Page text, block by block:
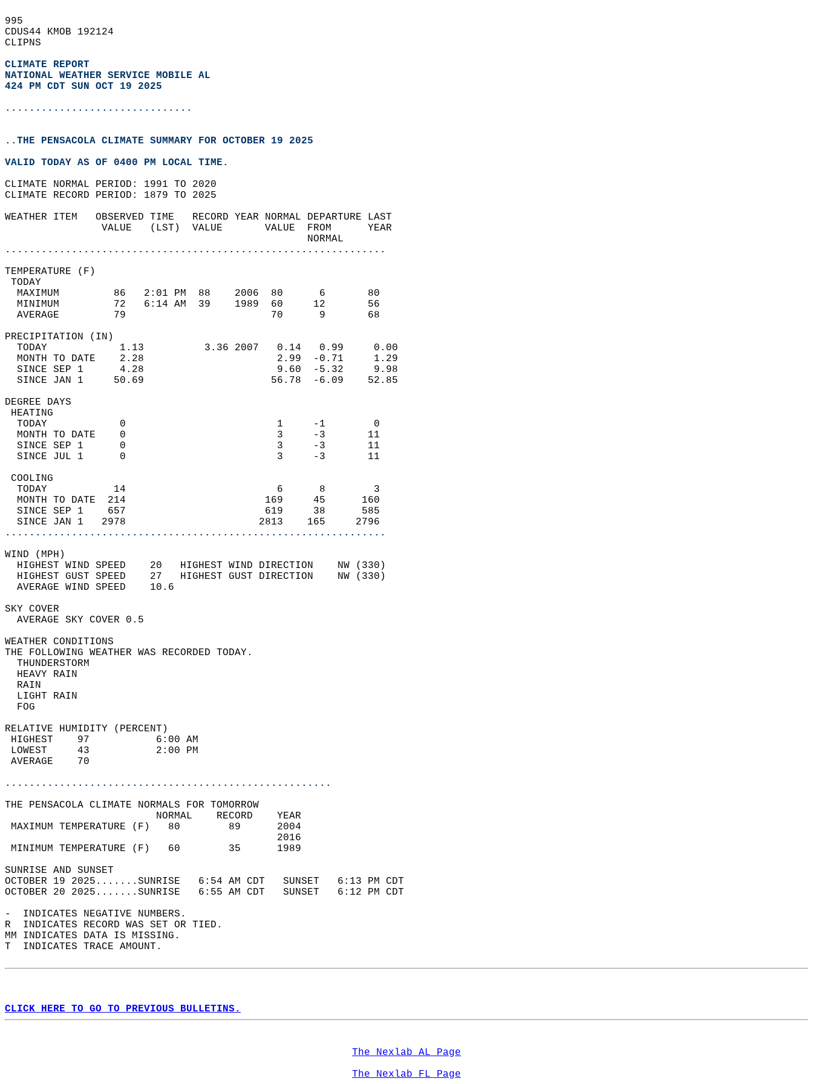
995
CDUS44 KMOB 192124
CLIPNS
CLIMATE REPORT
NATIONAL WEATHER SERVICE MOBILE AL
424 PM CDT SUN OCT 19 2025
...............................
..THE PENSACOLA CLIMATE SUMMARY FOR OCTOBER 19 2025
VALID TODAY AS OF 0400 PM LOCAL TIME.
CLIMATE NORMAL PERIOD: 1991 TO 2020
CLIMATE RECORD PERIOD: 1879 TO 2025
WEATHER ITEM   OBSERVED TIME   RECORD YEAR NORMAL DEPARTURE LAST
                VALUE   (LST)  VALUE       VALUE  FROM      YEAR
                                                  NORMAL
...............................................................
TEMPERATURE (F)
TODAY
  MAXIMUM         86   2:01 PM  88    2006  80      6       80
  MINIMUM         72   6:14 AM  39    1989  60     12       56
  AVERAGE         79                        70      9       68
PRECIPITATION (IN)
  TODAY            1.13          3.36 2007   0.14   0.99     0.00
  MONTH TO DATE    2.28                      2.99  -0.71     1.29
  SINCE SEP 1      4.28                      9.60  -5.32     9.98
  SINCE JAN 1     50.69                     56.78  -6.09    52.85
DEGREE DAYS
HEATING
  TODAY            0                         1     -1        0
  MONTH TO DATE    0                         3     -3       11
  SINCE SEP 1      0                         3     -3       11
  SINCE JUL 1      0                         3     -3       11
COOLING
  TODAY           14                         6      8        3
  MONTH TO DATE  214                       169     45      160
  SINCE SEP 1    657                       619     38      585
  SINCE JAN 1   2978                      2813    165     2796
...............................................................
WIND (MPH)
  HIGHEST WIND SPEED    20   HIGHEST WIND DIRECTION    NW (330)
  HIGHEST GUST SPEED    27   HIGHEST GUST DIRECTION    NW (330)
  AVERAGE WIND SPEED    10.6
SKY COVER
  AVERAGE SKY COVER 0.5
WEATHER CONDITIONS
THE FOLLOWING WEATHER WAS RECORDED TODAY.
  THUNDERSTORM
  HEAVY RAIN
  RAIN
  LIGHT RAIN
  FOG
RELATIVE HUMIDITY (PERCENT)
HIGHEST    97           6:00 AM
LOWEST     43           2:00 PM
AVERAGE    70
......................................................
THE PENSACOLA CLIMATE NORMALS FOR TOMORROW
                         NORMAL    RECORD    YEAR
MAXIMUM TEMPERATURE (F)   80        89      2004
                                             2016
MINIMUM TEMPERATURE (F)   60        35      1989
SUNRISE AND SUNSET
OCTOBER 19 2025.......SUNRISE   6:54 AM CDT   SUNSET   6:13 PM CDT
OCTOBER 20 2025.......SUNRISE   6:55 AM CDT   SUNSET   6:12 PM CDT
-  INDICATES NEGATIVE NUMBERS.
R  INDICATES RECORD WAS SET OR TIED.
MM INDICATES DATA IS MISSING.
T  INDICATES TRACE AMOUNT.
CLICK HERE TO GO TO PREVIOUS BULLETINS.
The Nexlab AL Page
The Nexlab FL Page